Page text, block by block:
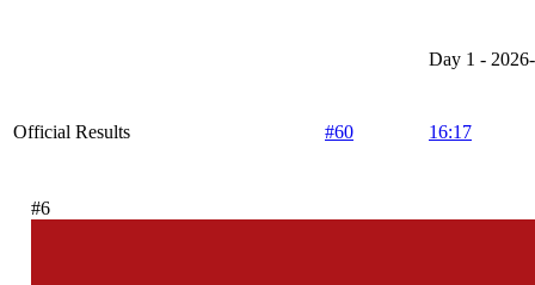
Day 1 -
Official Results #60 16:17
#6